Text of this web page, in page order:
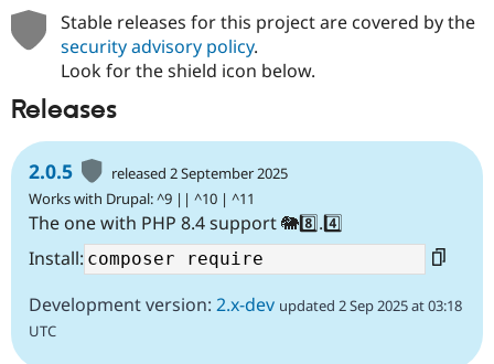
Stable releases for this project are covered by the
security advisory policy.
Look for the shield icon below.
Releases
2.0.5
released 2 September 2025
Works with Drupal: ^9 || ^10 | ^11
The one with PHP 8.4 support 🐘8️⃣.4️⃣
Install:
Development version: 2.x-dev updated 2 Sep 2025 at 03:18
UTC